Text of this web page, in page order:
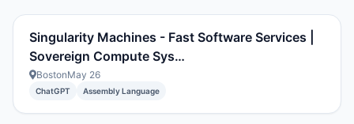
Singularity Machines - Fast Software Services |
Sovereign Compute Sys…
BostonMay 26
ChatGPT Assembly Language